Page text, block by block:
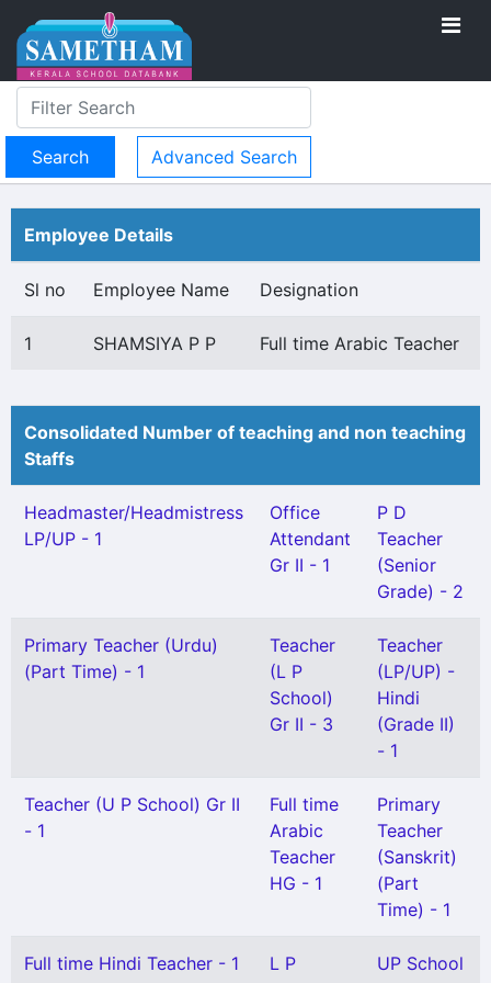
Advanced Search
Employee Details
Sl no Employee Name Designation
1 SHAMSIYA P P Full time Arabic Teacher
Consolidated Number of teaching and non teaching
Staffs
Headmaster/Headmistress
LP/UP - 1
Office
Attendant
Gr II - 1
P D
Teacher
(Senior
Grade) - 2
Primary Teacher (Urdu)
(Part Time) - 1
Teacher
(L P
School)
Gr II - 3
Teacher
(LP/UP) -
Hindi
(Grade II)
- 1
Teacher (U P School) Gr II
- 1
Full time
Arabic
Teacher
HG - 1
Primary
Teacher
(Sanskrit)
(Part
Time) - 1
Full time Hindi Teacher - 1
L P
UP School